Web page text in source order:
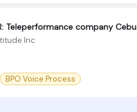
Teleperformance company Cebu
Inc
BPO Voice Process